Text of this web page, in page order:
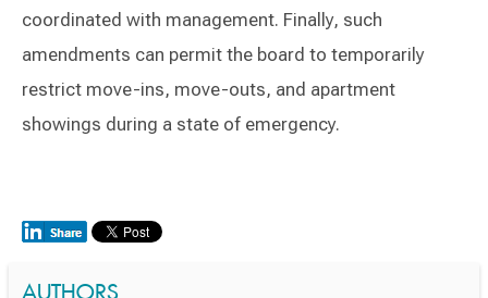
coordinated with management. Finally, such
amendments can permit the board to temporarily
restrict move-ins, move-outs, and apartment
showings during a state of emergency.
AUTHORS